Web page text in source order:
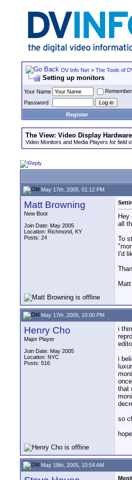
DV Info Net > The Tools of
Setting up monitors
Your Name
Password
Register
The View: Video Display
Video Monitors and Media Players for field
May 17th, 2005, 01:12 PM
Matt Browning
New Boot
Join Date: May 2005
Location: Richmond, KY
Posts: 24
Hey
all
To
I'd
Matt
May 17th, 2005, 10:00 PM
Henry Cho
Major Player
Join Date: May 2005
Location: NYC
Posts: 516
i
i
that
so
May 18th, 2005, 10:54 AM